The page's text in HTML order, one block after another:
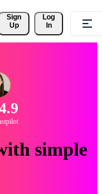
Sign
Up
Log
In
simple